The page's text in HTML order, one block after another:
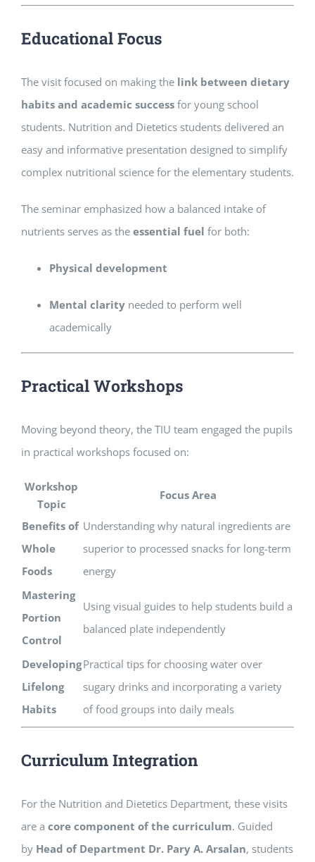
Educational Focus
The visit focused on making the link between dietary
habits and academic successfor young school
students. Nutrition and Dietetics students delivered an
easy and informative presentation designed to simplify
complex nutritional science for the elementary students.
The seminar emphasized how a balanced intake of
nutrients serves as the essential fuel for both:
Physical development
Mental clarityneeded to perform well
academically
Practical Workshops
Moving beyond theory, the TIU team engaged the pupils
in practical workshops focused on:
Workshop
Topic
Focus Area
Benefits of
Whole
Foods
Understanding why natural ingredients are
superior to processed snacks for long-term
energy
Mastering
Portion
Control
Using visual guides to help students build a
balanced plate independently
Developing
Lifelong
Habits
Practical tips for choosing water over
sugary drinks and incorporating a variety
of food groups into daily meals
Curriculum Integration
For the Nutrition and Dietetics Department, these visits
are a core component of the curriculum. Guided
by Head of Department Dr. Pary A. Arsalan, students